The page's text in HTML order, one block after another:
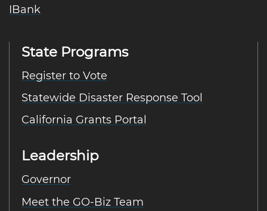
IBank
State Programs
Register to Vote
Statewide Disaster Response Tool
California Grants Portal
Leadership
Governor
Meet the GO-Biz Team